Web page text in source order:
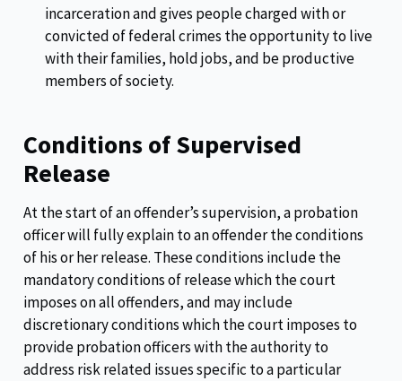
incarceration and gives people charged with or
convicted of federal crimes the opportunity to live
with their families, hold jobs, and be productive
members of society.
Conditions of Supervised
Release
At the start of an offender’s supervision, a probation
officer will fully explain to an offender the conditions
of his or her release. These conditions include the
mandatory conditions of release which the court
imposes on all offenders, and may include
discretionary conditions which the court imposes to
provide probation officers with the authority to
address risk related issues specific to a particular